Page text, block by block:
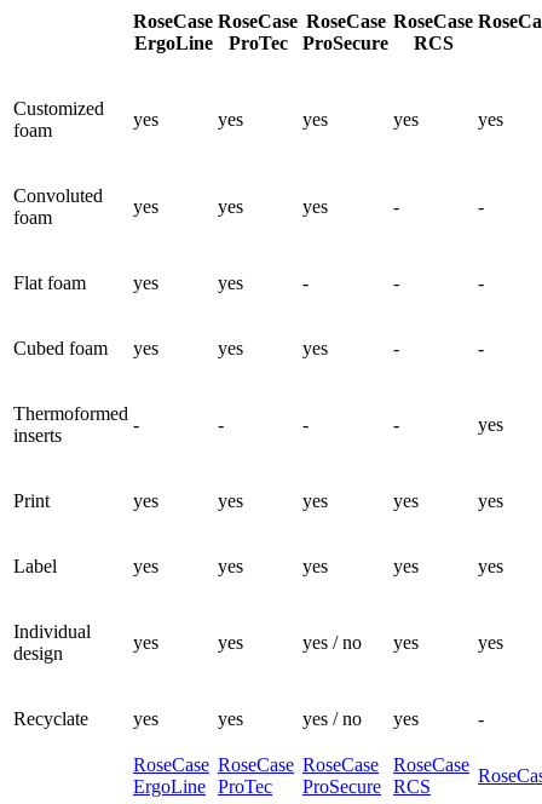
RoseCase
ErgoLine
RoseCase
ProTec
RoseCase
ProSecure
RoseCase
RCS
Customized
foam
yes yes yes yes yes
Convoluted
foam
yes yes yes - -
Flat foam yes yes - - -
Cubed foam yes yes yes - -
Thermoformed
inserts
- - - - yes
Print yes yes yes yes yes
Label yes yes yes yes yes
Individual
design
yes yes yes / no yes yes
Recyclate yes yes yes / no yes -
RoseCase
ErgoLine
RoseCase
ProTec
RoseCase
ProSecure
RoseCase
RCS